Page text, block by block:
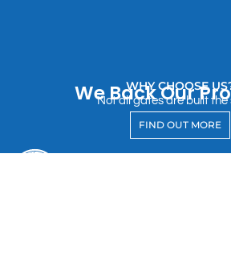
WHY CHOOSE
We Back Our
Not all gates are built the
FIND OUT MORE